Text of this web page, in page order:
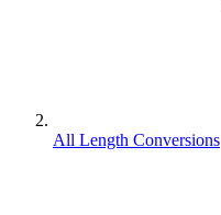
All Length Conversions